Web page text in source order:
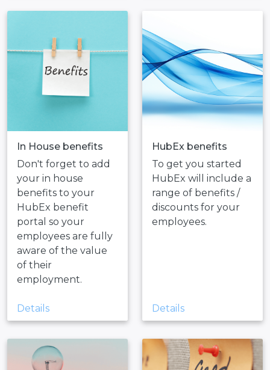
In House benefits
Don't forget to add
your in house
benefits to your
HubEx benefit
portal so your
employees are fully
aware of the value
of their
employment.
Details
HubEx benefits
To get you started
HubEx will include a
range of benefits /
discounts for your
employees.
Details